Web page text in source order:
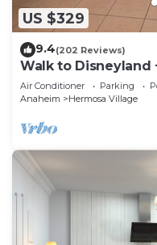
US $329
9.4(202 Reviews)
Walk to Disneyland
Air Conditioner Parking
Anaheim
Hermosa Village